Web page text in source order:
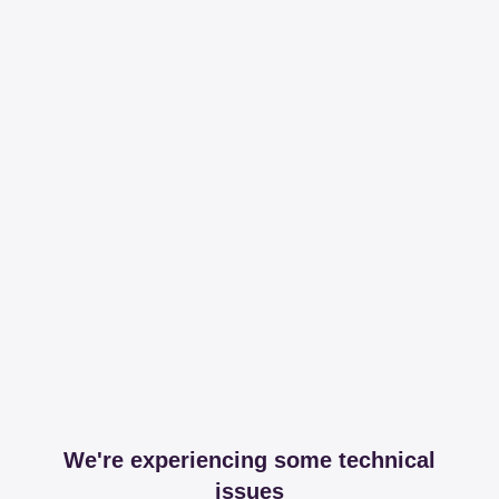
We're experiencing some technical
issues